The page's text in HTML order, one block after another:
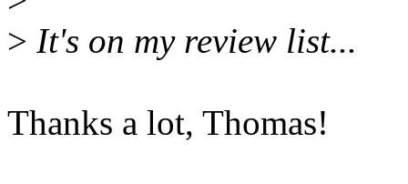
> It's on my review list...
Thanks a lot, Thomas!